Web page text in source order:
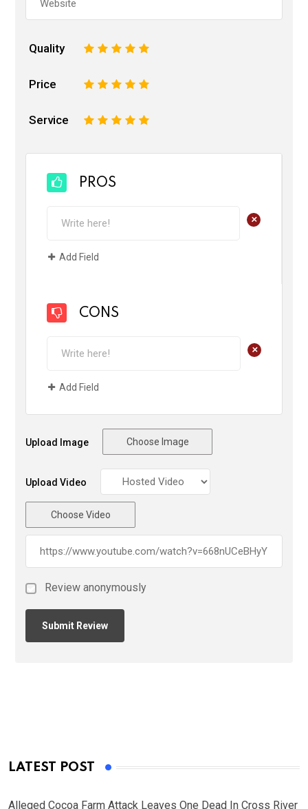
Quality 5
4
3
2
Price 5
4
3
2
Service 5
4
3
2
PROS
+
Add Field
CONS
+
Add Field
Upload Image Choose Image
Upload Video
Choose Video
Review anonymously
LATEST POST
Alleged Cocoa Farm Attack Leaves One Dead In Cross River